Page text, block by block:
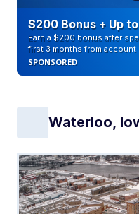
$200 Bonus + Up
Earn a $200 bonus after
first 3 months from account
SPONSORED
Waterloo,